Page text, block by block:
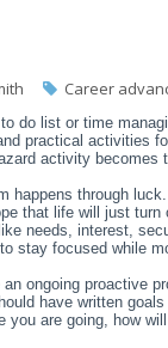
Career
do list or time
practical activities
activity becomes
happens through
that life will just
needs, interest,
stay focused while
ongoing proactive
have written
you are going, how